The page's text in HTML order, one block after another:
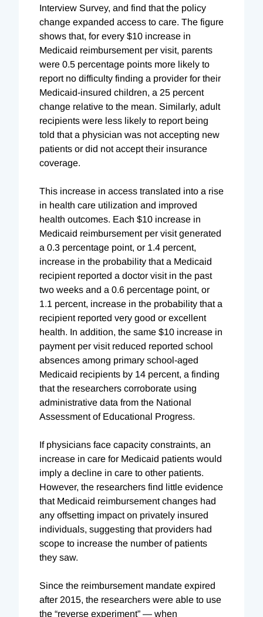
Interview Survey, and find that the policy
change expanded access to care. The figure
shows that, for every $10 increase in
Medicaid reimbursement per visit, parents
were 0.5 percentage points more likely to
report no difficulty finding a provider for their
Medicaid-insured children, a 25 percent
change relative to the mean. Similarly, adult
recipients were less likely to report being
told that a physician was not accepting new
patients or did not accept their insurance
coverage.
This increase in access translated into a rise
in health care utilization and improved
health outcomes. Each $10 increase in
Medicaid reimbursement per visit generated
a 0.3 percentage point, or 1.4 percent,
increase in the probability that a Medicaid
recipient reported a doctor visit in the past
two weeks and a 0.6 percentage point, or
1.1 percent, increase in the probability that a
recipient reported very good or excellent
health. In addition, the same $10 increase in
payment per visit reduced reported school
absences among primary school-aged
Medicaid recipients by 14 percent, a finding
that the researchers corroborate using
administrative data from the National
Assessment of Educational Progress.
If physicians face capacity constraints, an
increase in care for Medicaid patients would
imply a decline in care to other patients.
However, the researchers find little evidence
that Medicaid reimbursement changes had
any offsetting impact on privately insured
individuals, suggesting that providers had
scope to increase the number of patients
they saw.
Since the reimbursement mandate expired
after 2015, the researchers were able to use
the “reverse experiment” — when